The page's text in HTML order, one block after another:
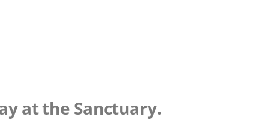
at the Sanctuary.